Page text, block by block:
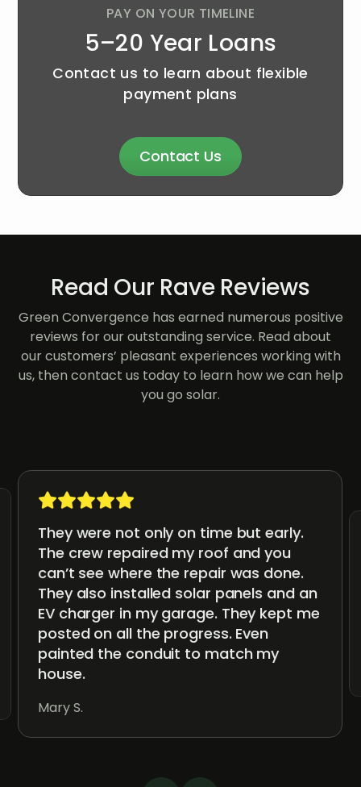
PAY ON YOUR TIMELINE
5–20 Year Loans
Contact us to learn about flexible
payment plans
Contact Us
Read Our Rave Reviews
Green Convergence has earned numerous positive
reviews for our outstanding service. Read about
our customers’ pleasant experiences working with
us, then contact us today to learn how we can help
you go solar.
They were not only on time but early.
The crew repaired my roof and you
can’t see where the repair was done.
They also installed solar panels and an
EV charger in my garage. They kept me
posted on all the progress. Even
painted the conduit to match my
house.
Mary S.